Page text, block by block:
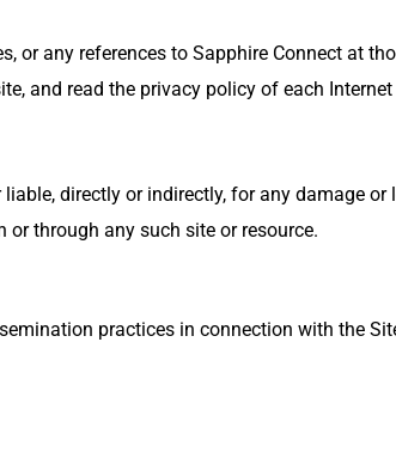
or any references to Sapphire Connect at
and read the privacy policy of each
directly or indirectly, for any damage
through any such site or resource.
practices in connection with the